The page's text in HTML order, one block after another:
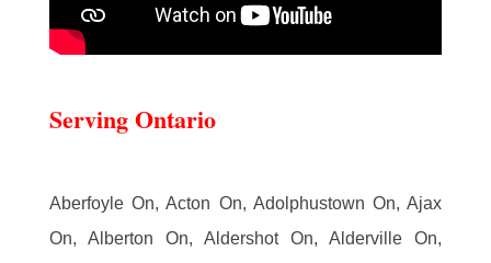
Serving Ontario
Aberfoyle On, Acton On, Adolphustown On, Ajax
On, Alberton On, Aldershot On, Alderville On,